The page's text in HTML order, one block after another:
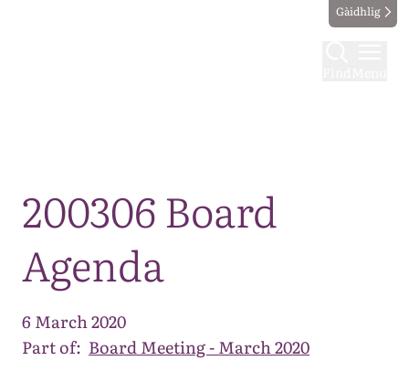
Gàidhlig
200306 Board
Agenda
6 March 2020
Part of: Board Meeting - March 2020